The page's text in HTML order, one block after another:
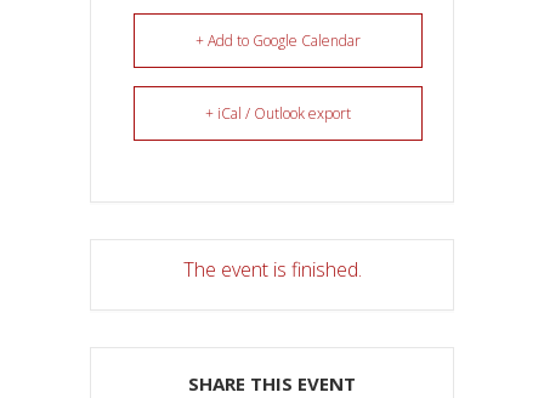
+ Add to Google Calendar
+ iCal / Outlook export
The event is finished.
SHARE THIS EVENT